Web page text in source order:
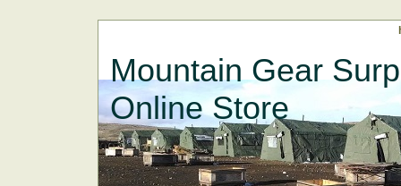
Mountain Gear
Online Store